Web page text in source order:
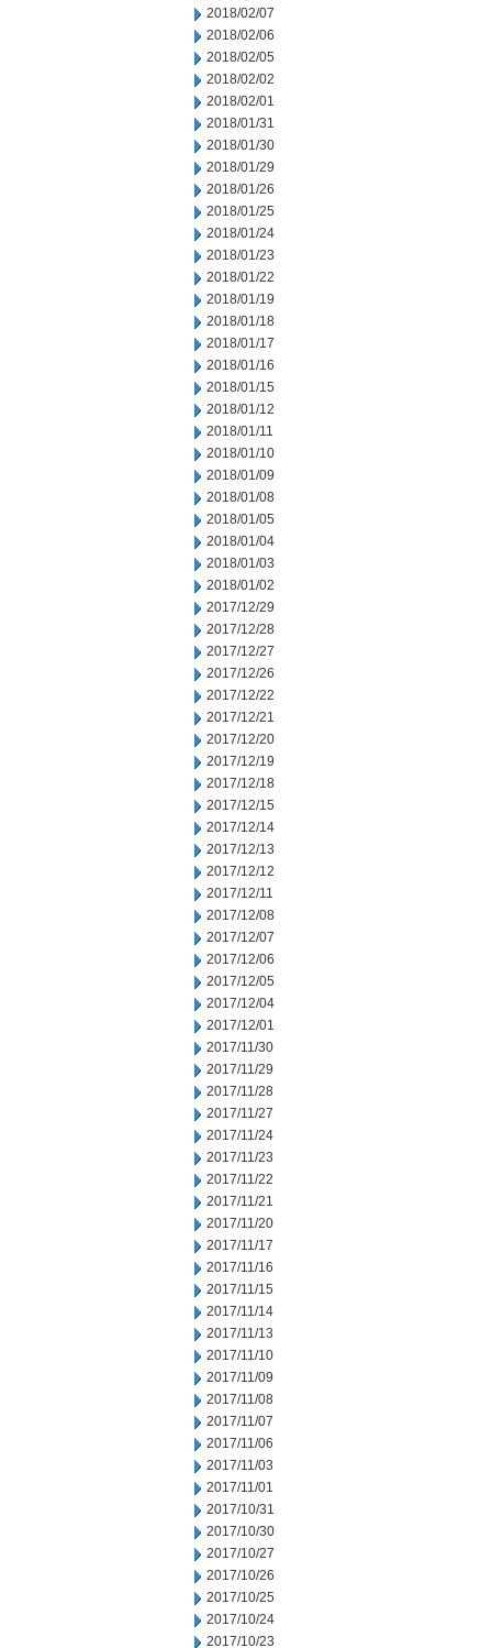
2018/02/07
2018/02/06
2018/02/05
2018/02/02
2018/02/01
2018/01/31
2018/01/30
2018/01/29
2018/01/26
2018/01/25
2018/01/24
2018/01/23
2018/01/22
2018/01/19
2018/01/18
2018/01/17
2018/01/16
2018/01/15
2018/01/12
2018/01/11
2018/01/10
2018/01/09
2018/01/08
2018/01/05
2018/01/04
2018/01/03
2018/01/02
2017/12/29
2017/12/28
2017/12/27
2017/12/26
2017/12/22
2017/12/21
2017/12/20
2017/12/19
2017/12/18
2017/12/15
2017/12/14
2017/12/13
2017/12/12
2017/12/11
2017/12/08
2017/12/07
2017/12/06
2017/12/05
2017/12/04
2017/12/01
2017/11/30
2017/11/29
2017/11/28
2017/11/27
2017/11/24
2017/11/23
2017/11/22
2017/11/21
2017/11/20
2017/11/17
2017/11/16
2017/11/15
2017/11/14
2017/11/13
2017/11/10
2017/11/09
2017/11/08
2017/11/07
2017/11/06
2017/11/03
2017/11/01
2017/10/31
2017/10/30
2017/10/27
2017/10/26
2017/10/25
2017/10/24
2017/10/23